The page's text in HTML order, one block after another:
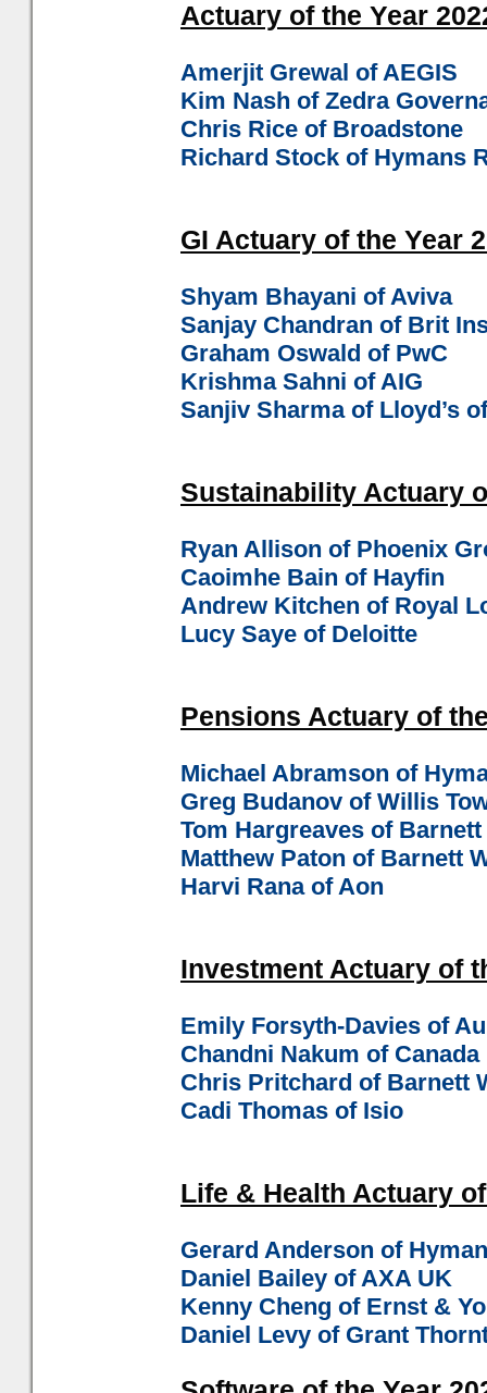
Actuary of the Year
Amerjit Grewal of AEGIS
Kim Nash of Zedra
Chris Rice of Broadstone
Richard Stock of Hymans
GI Actuary of the Year
Shyam Bhayani of Aviva
Sanjay Chandran of Brit
Graham Oswald of PwC
Krishma Sahni of AIG
Sanjiv Sharma of Lloyd’s
Sustainability Actuary
Ryan Allison of Phoenix
Caoimhe Bain of Hayfin
Andrew Kitchen of Royal
Lucy Saye of Deloitte
Pensions Actuary of
Michael Abramson of
Greg Budanov of Willis
Tom Hargreaves of
Matthew Paton of Barnett
Harvi Rana of Aon
Investment Actuary of
Emily Forsyth-Davies of
Chandni Nakum of Canada
Chris Pritchard of Barnett
Cadi Thomas of Isio
Life & Health Actuary
Gerard Anderson of
Daniel Bailey of AXA UK
Kenny Cheng of Ernst &
Daniel Levy of Grant